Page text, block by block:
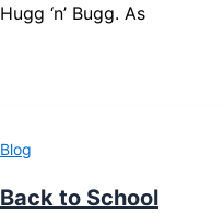
Hugg ‘n’ Bugg. As
Blog
Back to School